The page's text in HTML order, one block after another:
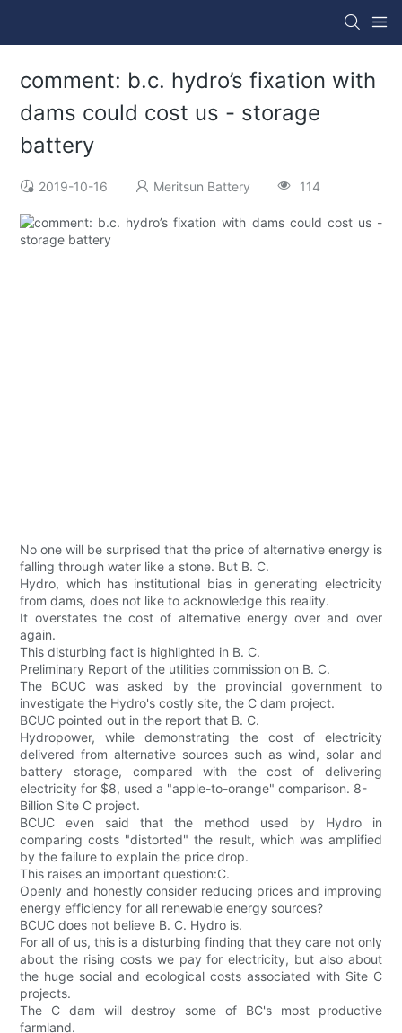
comment: b.c. hydro’s fixation with
dams could cost us - storage
battery
2019-10-16 Meritsun Battery 114
No one will be surprised that the price of alternative energy is
falling through water like a stone. But B. C.
Hydro, which has institutional bias in generating electricity
from dams, does not like to acknowledge this reality.
It overstates the cost of alternative energy over and over
again.
This disturbing fact is highlighted in B. C.
Preliminary Report of the utilities commission on B. C.
The BCUC was asked by the provincial government to
investigate the Hydro's costly site, the C dam project.
BCUC pointed out in the report that B. C.
Hydropower, while demonstrating the cost of electricity
delivered from alternative sources such as wind, solar and
battery storage, compared with the cost of delivering
electricity for $8, used a "apple-to-orange" comparison. 8-
Billion Site C project.
BCUC even said that the method used by Hydro in
comparing costs "distorted" the result, which was amplified
by the failure to explain the price drop.
This raises an important question:C.
Openly and honestly consider reducing prices and improving
energy efficiency for all renewable energy sources?
BCUC does not believe B. C. Hydro is.
For all of us, this is a disturbing finding that they care not only
about the rising costs we pay for electricity, but also about
the huge social and ecological costs associated with Site C
projects.
The C dam will destroy some of BC's most productive
farmland.